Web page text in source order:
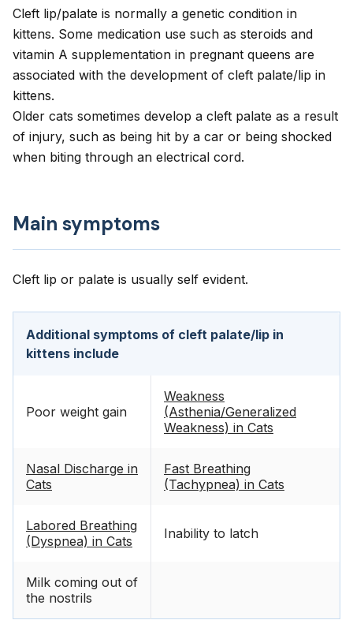
Cleft lip/palate is normally a genetic condition in
kittens. Some medication use such as steroids and
vitamin A supplementation in pregnant queens are
associated with the development of cleft palate/lip in
kittens.
Older cats sometimes develop a cleft palate as a result
of injury, such as being hit by a car or being shocked
when biting through an electrical cord.
Main symptoms
Cleft lip or palate is usually self evident.
Additional symptoms of cleft palate/lip in
kittens include
Poor weight gain
Weakness
(Asthenia/Generalized
Weakness) in Cats
Nasal Discharge in
Cats
Fast Breathing
(Tachypnea) in Cats
Labored Breathing
(Dyspnea) in Cats
Inability to latch
Milk coming out of
the nostrils